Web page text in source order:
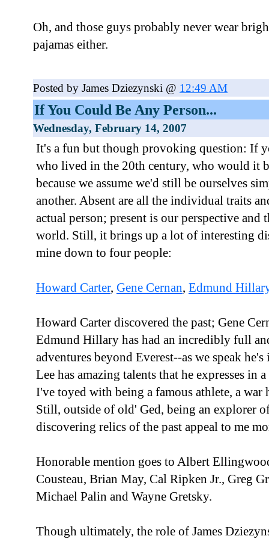
Oh, and those guys probably never wear
pajamas either.
Posted by James Dziezynski @ 12:49 AM
If You Could Be Any Person...
Wednesday, February 14, 2007
It's a fun but though provoking question: If
who lived in the 20th century, who would it
because we assume we'd still be ourselves
another. Absent are all the individual traits
actual person; present is our perspective and
world. Still, it brings up a lot of interesting
mine down to four people:
Howard Carter, Gene Cernan, Edmund
Howard Carter discovered the past; Gene
Edmund Hillary has had an incredibly full
adventures beyond Everest--as we speak
Lee has amazing talents that he expresses in
I've toyed with being a famous athlete, a
Still, outside of old' Ged, being an explorer
discovering relics of the past appeal to me
Honorable mention goes to Albert
Cousteau, Brian May, Cal Ripken Jr., Greg
Michael Palin and Wayne Gretsky.
Though ultimately, the role of James